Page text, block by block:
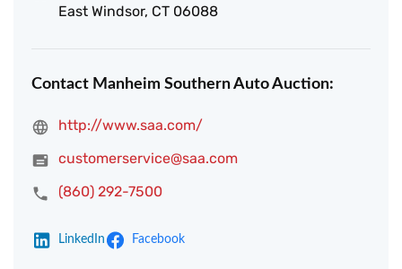
East Windsor, CT 06088
Contact Manheim Southern Auto Auction:
http://www.saa.com/
customerservice@saa.com
(860) 292-7500
LinkedIn Facebook